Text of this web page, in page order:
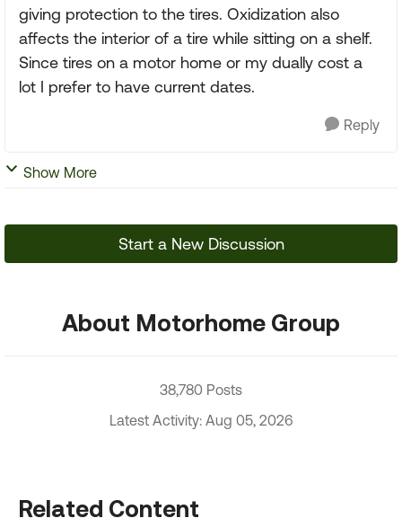
giving protection to the tires. Oxidization also
affects the interior of a tire while sitting on a shelf.
Since tires on a motor home or my dually cost a
lot I prefer to have current dates.
Reply
Show More
Start a New Discussion
About Motorhome Group
38,780 Posts
Latest Activity: Aug 05, 2026
Related Content